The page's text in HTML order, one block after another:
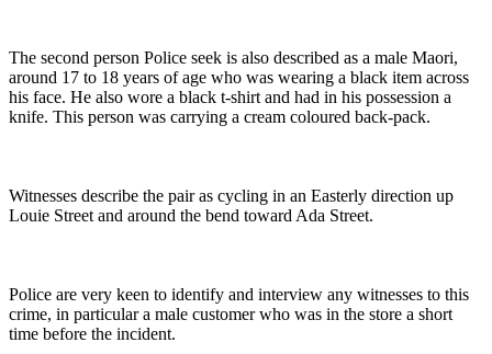
The second person Police seek is also described as a male Maori,
around 17 to 18 years of age who was wearing a black item across
his face. He also wore a black t-shirt and had in his possession a
knife. This person was carrying a cream coloured back-pack.
Witnesses describe the pair as cycling in an Easterly direction up
Louie Street and around the bend toward Ada Street.
Police are very keen to identify and interview any witnesses to this
crime, in particular a male customer who was in the store a short
time before the incident.